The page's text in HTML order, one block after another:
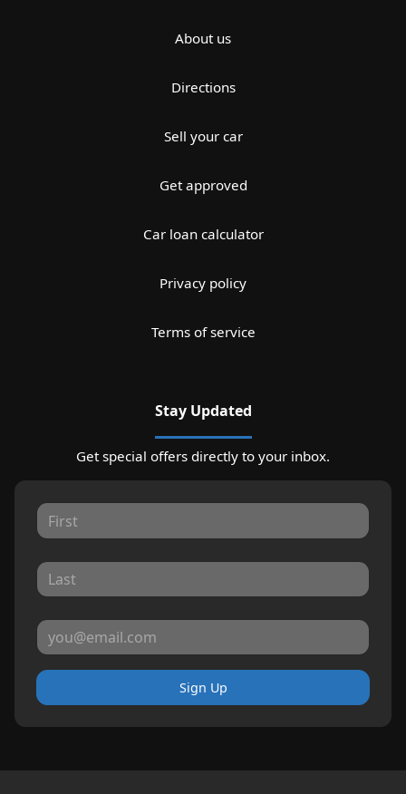
About us
Directions
Sell your car
Get approved
Car loan calculator
Privacy policy
Terms of service
Stay Updated
Get special offers directly to your inbox.
Sign Up